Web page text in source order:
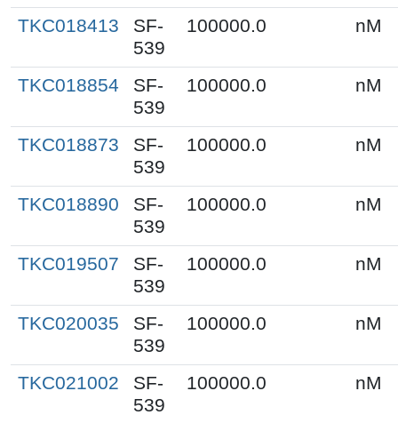
TKC018413
SF-
539
100000.0 nM
TKC018854
SF-
539
100000.0 nM
TKC018873
SF-
539
100000.0 nM
TKC018890
SF-
539
100000.0 nM
TKC019507
SF-
539
100000.0 nM
TKC020035
SF-
539
100000.0 nM
TKC021002
SF-
539
100000.0 nM